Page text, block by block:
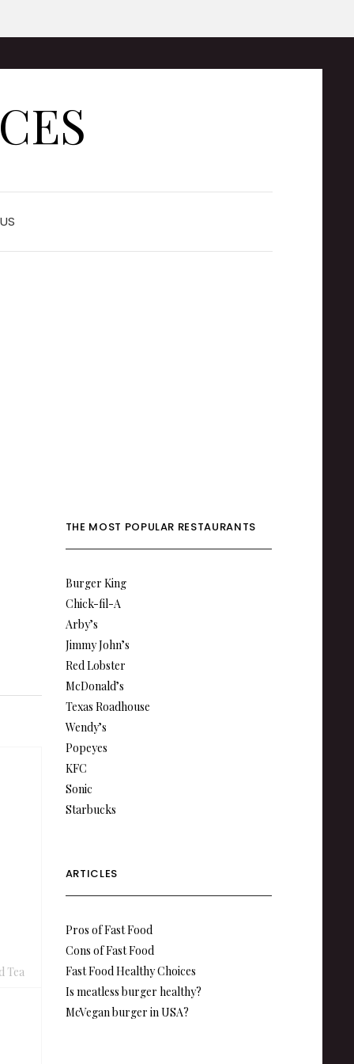
Tea
THE MOST POPULAR RESTAURANTS
Burger King
Chick-fil-A
Arby’s
Jimmy John’s
Red Lobster
McDonald’s
Texas Roadhouse
Wendy’s
Popeyes
KFC
Sonic
Starbucks
ARTICLES
Pros of Fast Food
Cons of Fast Food
Fast Food Healthy Choices
Is meatless burger healthy?
McVegan burger in USA?